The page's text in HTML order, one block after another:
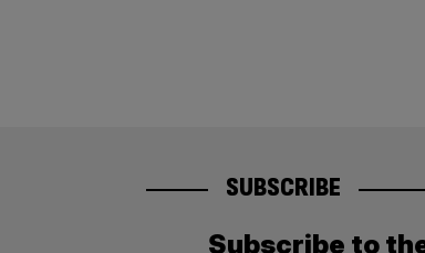
SUBSCRIBE
Subscribe to